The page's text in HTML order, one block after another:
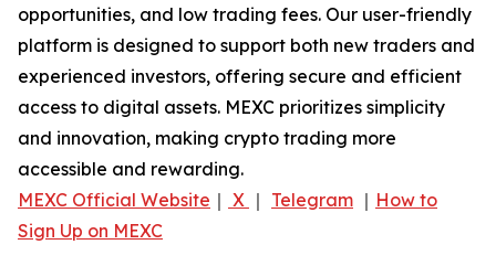
opportunities, and low trading fees. Our user-friendly
platform is designed to support both new traders and
experienced investors, offering secure and efficient
access to digital assets. MEXC prioritizes simplicity
and innovation, making crypto trading more
accessible and rewarding.
MEXC Official Website ｜ X ｜ Telegram ｜ How to
Sign Up on MEXC